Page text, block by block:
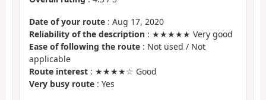
Date of your route : Aug 17, 2020
Reliability of the description : ★★★★★ Very good
Ease of following the route : Not used / Not
applicable
Route interest : ★★★★☆ Good
Very busy route : Yes